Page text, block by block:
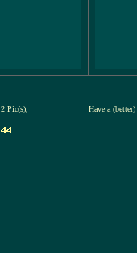
2 Pic(s), Have a